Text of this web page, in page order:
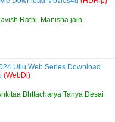
Rathi, Manisha jain
Ullu Web Series Download
(WebDl)
Bhttacharya Tanya Desai